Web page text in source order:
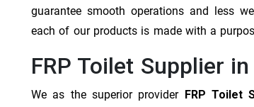
guarantee smooth operations and less
each of our products is made with a
FRP Toilet Supplier
We as the superior provider FRP Toilet